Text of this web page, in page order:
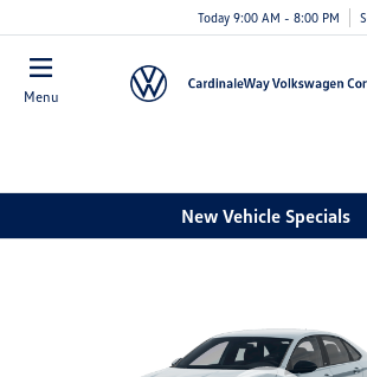
Today 9:00 AM - 8:00 PM
Menu
New Vehicle Specials